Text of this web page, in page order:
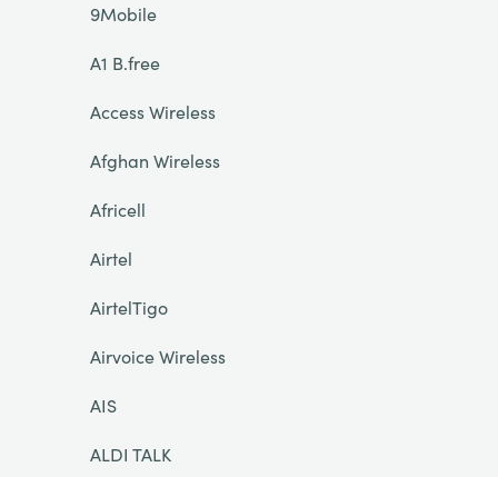
9Mobile
A1 B.free
Access Wireless
Afghan Wireless
Africell
Airtel
AirtelTigo
Airvoice Wireless
AIS
ALDI TALK